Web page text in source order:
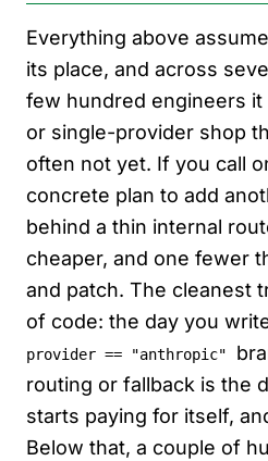
Everything above
its place, and across
few hundred engineers it
or single-provider shop
often not yet. If you call
concrete plan to add
behind a thin internal
cheaper, and one fewer
and patch. The cleanest
of code: the day you
provider == "anthropic"
routing or fallback is the
starts paying for itself,
Below that, a couple of